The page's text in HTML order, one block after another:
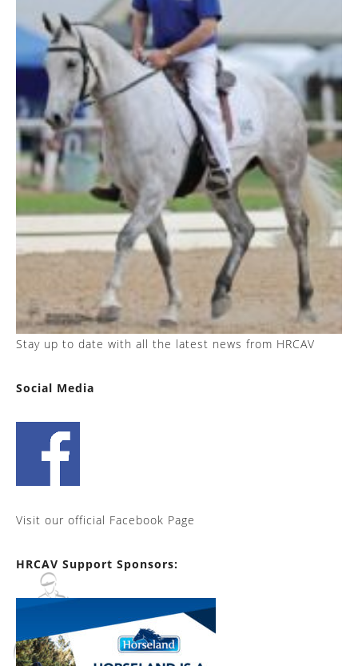
Stay up to date with all the latest news from HRCAV
Social Media
Visit our official Facebook Page
HRCAV Support Sponsors: